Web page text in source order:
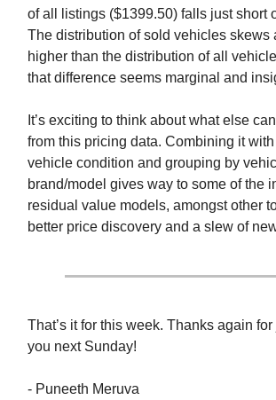
of all listings ($1399.50) falls just short
The distribution of sold vehicles skews
higher than the distribution of all
that difference seems marginal and
It’s exciting to think about what else
from this pricing data. Combining it
vehicle condition and grouping by
brand/model gives way to some of the
residual value models, amongst other
better price discovery and a slew of
That’s it for this week. Thanks again
you next Sunday!
- Puneeth Meruva